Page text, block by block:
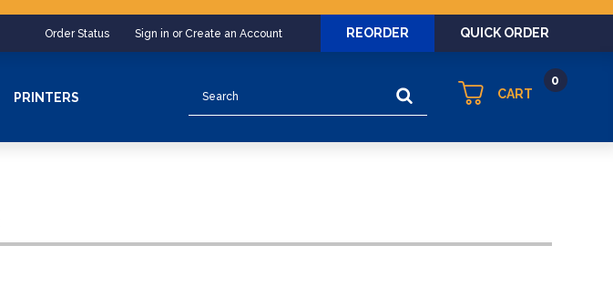
Order Status Sign in or Create an Account REORDER QUICK ORDER
PRINTERS CART
0